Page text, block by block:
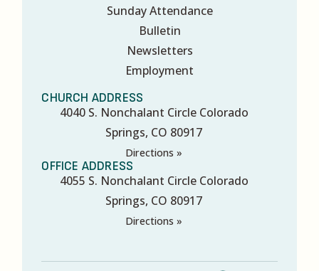
Sunday Attendance
Bulletin
Newsletters
Employment
CHURCH ADDRESS
4040 S. Nonchalant Circle Colorado
Springs, CO 80917
Directions »
OFFICE ADDRESS
4055 S. Nonchalant Circle Colorado
Springs, CO 80917
Directions »